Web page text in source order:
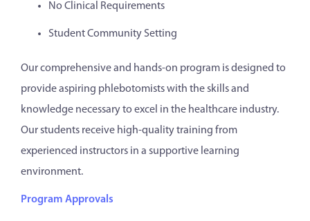
No Clinical Requirements
Student Community Setting
Our comprehensive and hands-on program is designed to
provide aspiring phlebotomists with the skills and
knowledge necessary to excel in the healthcare industry.
Our students receive high-quality training from
experienced instructors in a supportive learning
environment.
Program Approvals